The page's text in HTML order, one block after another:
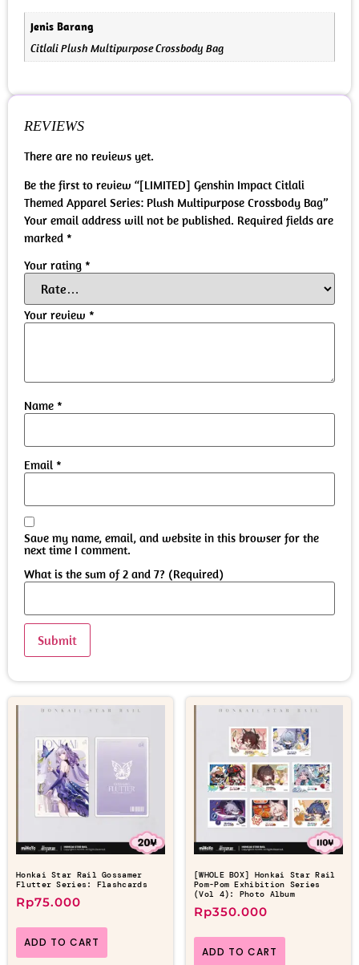
Jenis Barang
Citlali Plush Multipurpose Crossbody Bag
REVIEWS
There are no reviews yet.
Be the first to review “[LIMITED] Genshin Impact Citlali
Themed Apparel Series: Plush Multipurpose Crossbody Bag”
Your email address will not be published. Required fields are
marked *
Your rating *
Your review *
Name *
Email *
Save my name, email, and website in this browser for the
next time I comment.
What is the sum of 2 and 7? (Required)
Honkai Star Rail Gossamer
Flutter Series: Flashcards
Rp75.000
ADD TO CART
[WHOLE BOX] Honkai Star Rail
Pom-Pom Exhibition Series
(Vol 4): Photo Album
Rp350.000
ADD TO CART